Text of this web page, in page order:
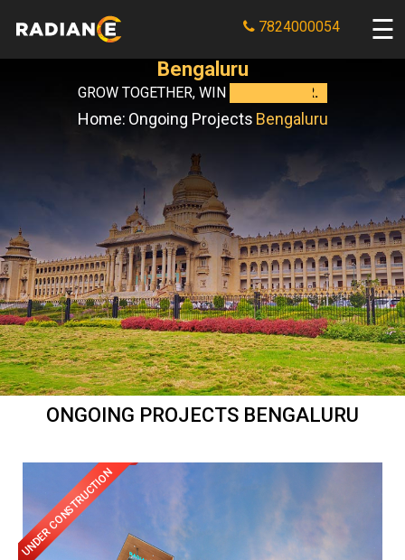
7824000054
Bengaluru
GROW TOGETHER, WIN TOGETHER.
Home: Ongoing Projects Bengaluru
ONGOING PROJECTS BENGALURU
UNDER CONSTRUCTION